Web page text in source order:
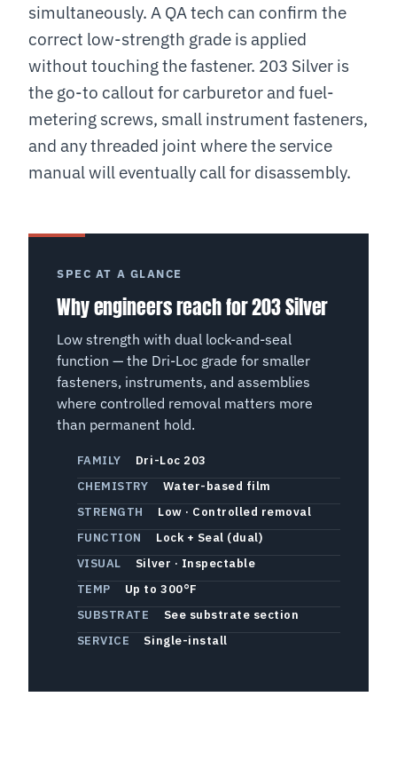
simultaneously. A QA tech can confirm the
correct low-strength grade is applied
without touching the fastener. 203 Silver is
the go-to callout for carburetor and fuel-
metering screws, small instrument fasteners,
and any threaded joint where the service
manual will eventually call for disassembly.
SPEC AT A GLANCE
Why engineers reach for 203 Silver
Low strength with dual lock-and-seal
function — the Dri-Loc grade for smaller
fasteners, instruments, and assemblies
where controlled removal matters more
than permanent hold.
FAMILY
Dri-Loc 203
CHEMISTRY
Water-based film
STRENGTH
Low · Controlled removal
FUNCTION
Lock + Seal (dual)
VISUAL
Silver · Inspectable
TEMP
Up to 300°F
SUBSTRATE
See substrate section
SERVICE
Single-install